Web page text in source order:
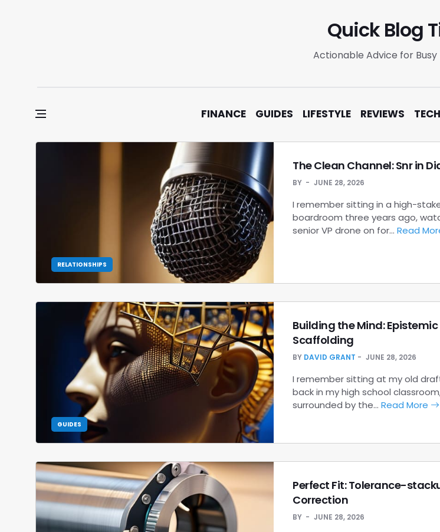
Quick Blog
Actionable Advice for Busy
FINANCE GUIDES LIFESTYLE REVIEWS
RELATIONSHIPS
The Clean Channel: Snr in
BY JUNE 28, 2026
I remember sitting in a high-
boardroom three years ago,
senior VP drone on for… Read
GUIDES
Building the Mind: Epistemic
Scaffolding
BY DAVID GRANT JUNE 28, 2026
I remember sitting at my old
back in my high school
surrounded by the… Read More
Perfect Fit: Tolerance-
Correction
BY JUNE 28, 2026